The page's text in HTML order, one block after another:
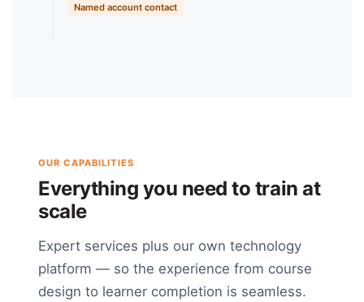
Named account contact
OUR CAPABILITIES
Everything you need to train at
scale
Expert services plus our own technology
platform — so the experience from course
design to learner completion is seamless.